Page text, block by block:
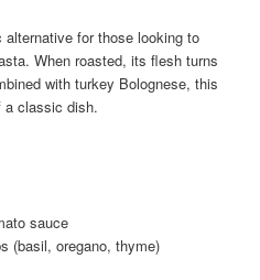
for those looking to
When roasted, its flesh turns
with turkey Bolognese, this
a classic dish.
sauce
(basil, oregano, thyme)